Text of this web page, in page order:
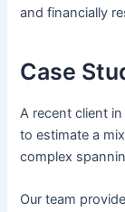
and financially
Case
A recent client
to estimate a
complex
Our team